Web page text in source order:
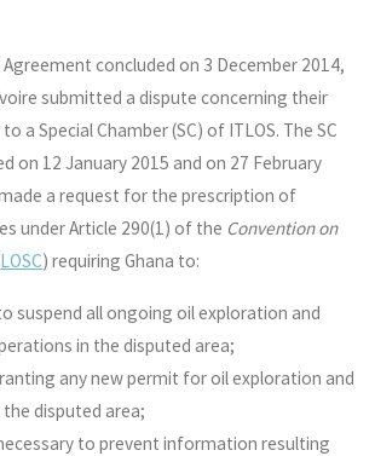
concluded on 3 December 2014,
submitted a dispute concerning their
a Special Chamber (SC) of ITLOS. The SC
on 12 January 2015 and on 27 February
a request for the prescription of
under Article 290(1) of the Convention on
LOSC) requiring Ghana to:
suspend all ongoing oil exploration and
in the disputed area;
any new permit for oil exploration and
disputed area;
to prevent information resulting